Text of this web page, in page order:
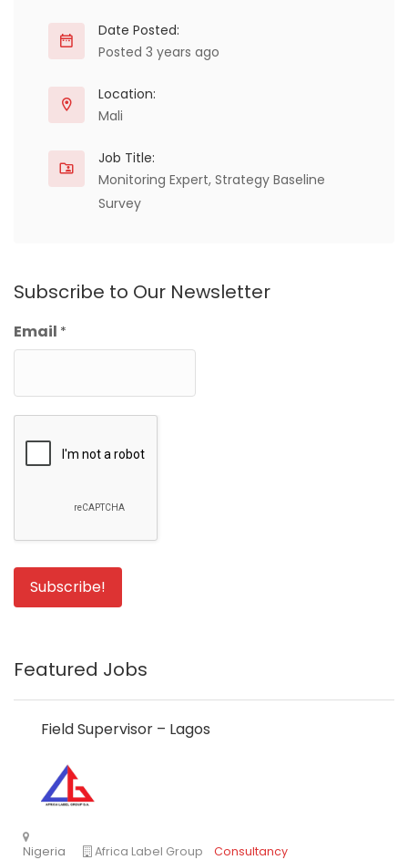
Date Posted:
Posted 3 years ago
Location:
Mali
Job Title:
Monitoring Expert, Strategy Baseline
Survey
Subscribe to Our Newsletter
Email *
Featured Jobs
Field Supervisor – Lagos